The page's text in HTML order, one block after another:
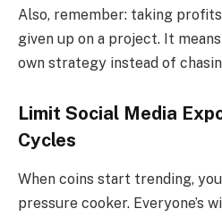
Also, remember: taking profits
given up on a project. It
own strategy instead of
Limit Social Media
Cycles
When coins start trending,
pressure cooker. Everyone’s